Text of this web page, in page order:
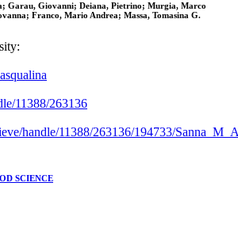
Garau, Giovanni; Deiana, Pietrino; Murgia, Marco
Franco, Mario Andrea; Massa, Tomasina G.
11388/263136
handle/11388/263136/194733/
SCIENCE